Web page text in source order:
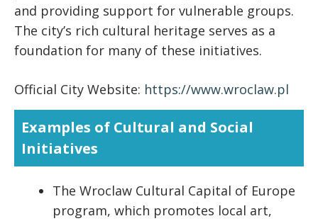
and providing support for vulnerable groups.
The city’s rich cultural heritage serves as a
foundation for many of these initiatives.
Official City Website: https://www.wroclaw.pl
Examples of Cultural and Social
Initiatives
The Wroclaw Cultural Capital of Europe
program, which promotes local art,